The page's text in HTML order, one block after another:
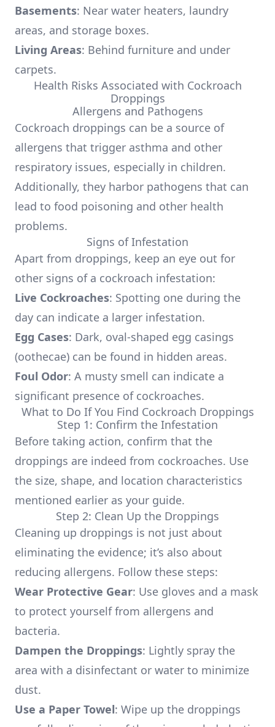
Basements: Near water heaters, laundry
areas, and storage boxes.
Living Areas: Behind furniture and under
carpets.
Health Risks Associated with Cockroach
Droppings
Allergens and Pathogens
Cockroach droppings can be a source of
allergens that trigger asthma and other
respiratory issues, especially in children.
Additionally, they harbor pathogens that can
lead to food poisoning and other health
problems.
Signs of Infestation
Apart from droppings, keep an eye out for
other signs of a cockroach infestation:
Live Cockroaches: Spotting one during the
day can indicate a larger infestation.
Egg Cases: Dark, oval-shaped egg casings
(oothecae) can be found in hidden areas.
Foul Odor: A musty smell can indicate a
significant presence of cockroaches.
What to Do If You Find Cockroach Droppings
Step 1: Confirm the Infestation
Before taking action, confirm that the
droppings are indeed from cockroaches. Use
the size, shape, and location characteristics
mentioned earlier as your guide.
Step 2: Clean Up the Droppings
Cleaning up droppings is not just about
eliminating the evidence; it’s also about
reducing allergens. Follow these steps:
Wear Protective Gear: Use gloves and a mask
to protect yourself from allergens and
bacteria.
Dampen the Droppings: Lightly spray the
area with a disinfectant or water to minimize
dust.
Use a Paper Towel: Wipe up the droppings